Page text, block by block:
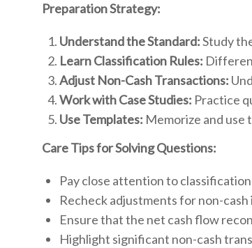
Preparation Strategy:
Understand the Standard:Study
Learn Classification Rules:
Adjust Non-Cash Transactions:
Work with Case Studies: Practice
Use Templates: Memorize and use
Care Tips for Solving Questions:
Pay close attention to
Recheck adjustments for non-cash
Ensure that the net cash flow
Highlight significant non-cash